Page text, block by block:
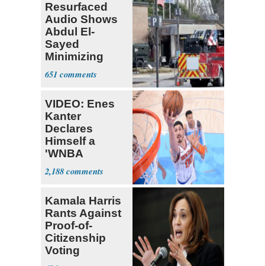
Resurfaced
Audio Shows
Abdul El-
Sayed
Minimizing
Terrorist Attack
651
VIDEO: Enes
Kanter
Declares
Himself a
'WNBA
Prospect'
2,188
Kamala Harris
Rants Against
Proof-of-
Citizenship
Voting
Requirement